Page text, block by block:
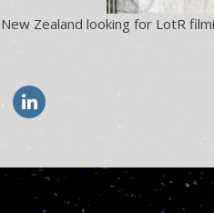
Zealand looking for LotR